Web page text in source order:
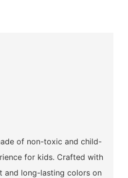
of non-toxic and child-
for kids. Crafted with
and long-lasting colors on